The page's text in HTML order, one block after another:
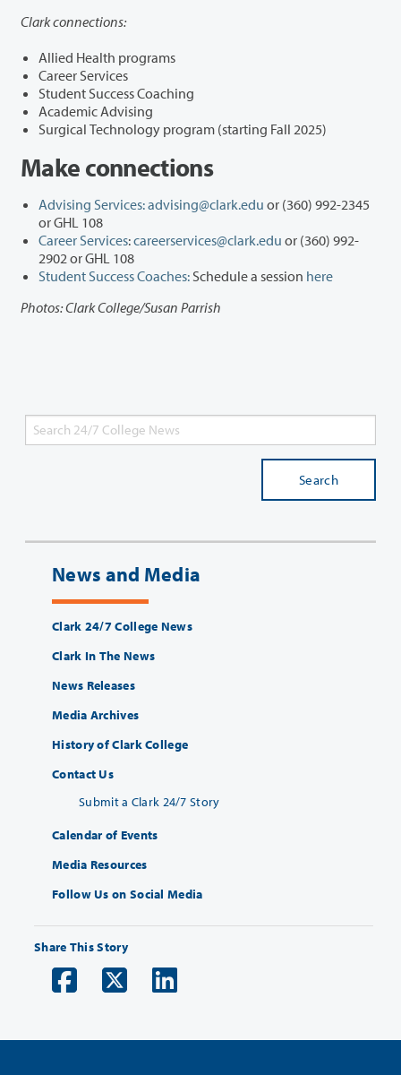
Clark connections:
Allied Health programs
Career Services
Student Success Coaching
Academic Advising
Surgical Technology program (starting Fall 2025)
Make connections
Advising Services:advising@clark.edu or (360) 992-2345
or GHL 108
Career Services:careerservices@clark.edu or (360) 992-
2902 or GHL 108
Student Success Coaches: Schedule a session here
Photos: Clark College/Susan Parrish
Search
News and Media
Clark 24/7 College News
Clark In The News
News Releases
Media Archives
History of Clark College
Contact Us
Submit a Clark 24/7 Story
Calendar of Events
Media Resources
Follow Us on Social Media
Share This Story